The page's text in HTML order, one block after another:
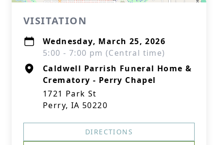
VISITATION
Wednesday, March 25, 2026
5:00 - 7:00 pm (Central time)
Caldwell Parrish Funeral Home &
Crematory - Perry Chapel
1721 Park St
Perry, IA 50220
DIRECTIONS